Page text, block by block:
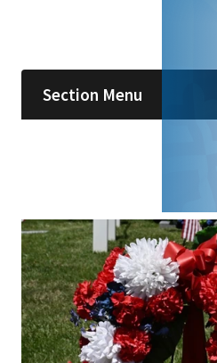
Section Menu